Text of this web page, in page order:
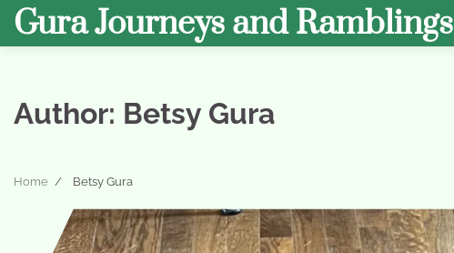
SkipGura Journeys and Ramblings
Author: Betsy Gura
Home Betsy Gura